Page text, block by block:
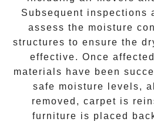
Subsequent inspections
assess the moisture
structures to ensure the
effective. Once
materials have been
safe moisture levels,
removed, carpet is
furniture is placed